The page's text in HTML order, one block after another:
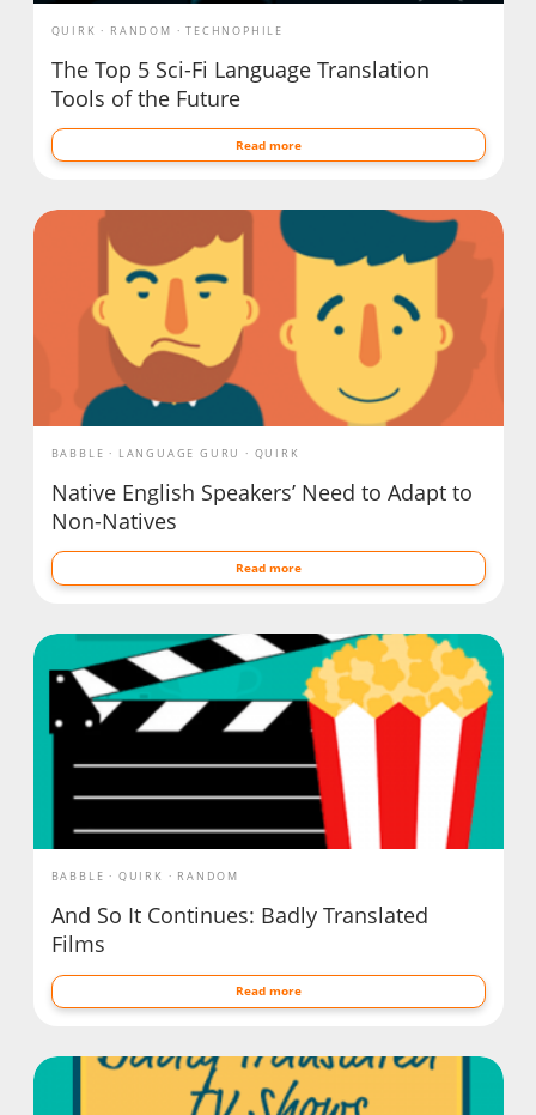
QUIRK RANDOM TECHNOPHILE
The Top 5 Sci-Fi Language Translation
Tools of the Future
Read more
BABBLE LANGUAGE GURU QUIRK
Native English Speakers’ Need to Adapt to
Non-Natives
Read more
BABBLE QUIRK RANDOM
And So It Continues: Badly Translated
Films
Read more